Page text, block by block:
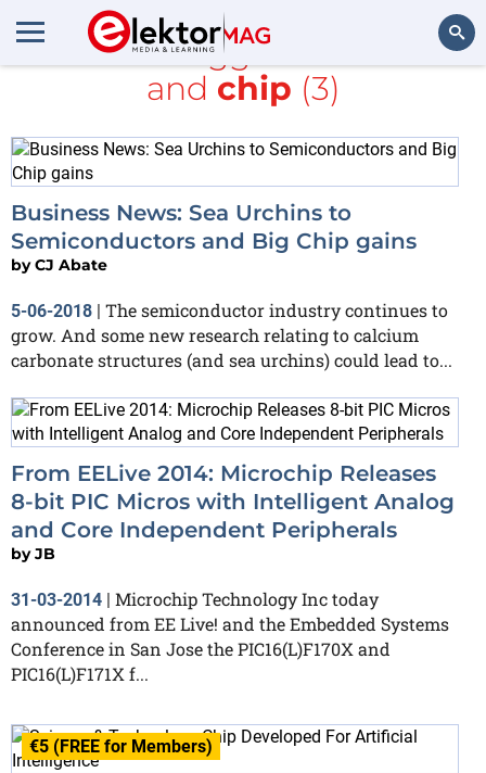
All items tagged with
Intel
and chip (3)
Business News: Sea Urchins to
Semiconductors and Big Chip gains
byCJ Abate
5-06-2018 | The semiconductor industry continues to
grow. And some new research relating to calcium
carbonate structures (and sea urchins) could lead to...
From EELive 2014: Microchip Releases
8-bit PIC Micros with Intelligent Analog
and Core Independent Peripherals
byJB
31-03-2014 | Microchip Technology Inc today
announced from EE Live! and the Embedded Systems
Conference in San Jose the PIC16(L)F170X and
PIC16(L)F171X f...
€5 (FREE for Members)